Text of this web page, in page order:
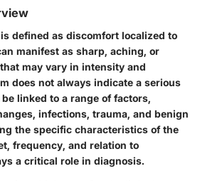
defined as discomfort localized to
manifest as sharp, aching, or
may vary in intensity and
does not always indicate a serious
linked to a range of factors,
infections, trauma, and benign
the specific characteristics of the
frequency, and relation to
a critical role in diagnosis.